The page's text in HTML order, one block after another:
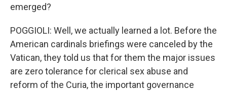
emerged?
POGGIOLI: Well, we actually learned a lot. Before the
American cardinals briefings were canceled by the
Vatican, they told us that for them the major issues
are zero tolerance for clerical sex abuse and
reform of the Curia, the important governance